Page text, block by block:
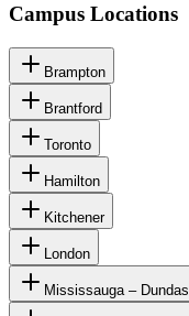
Campus Locations
Brampton
Brantford
Toronto
Hamilton
Kitchener
London
Mississauga – Dundas